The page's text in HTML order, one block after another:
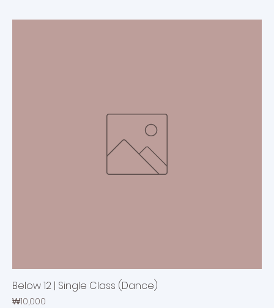
Below 12 | Single Class (Dance)
Price
₩10,000